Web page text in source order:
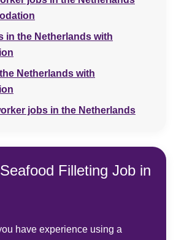
in the Netherlands with
Netherlands with
jobs in the Netherlands
Filleting Job in
have experience using a